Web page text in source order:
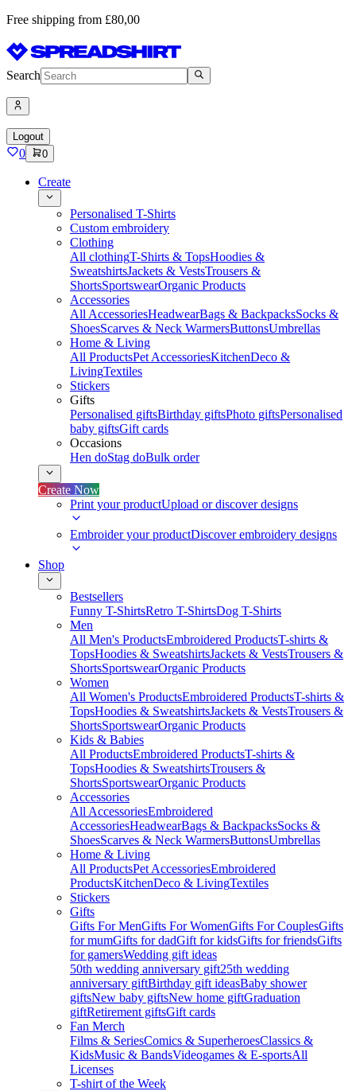
Free shipping from £80,00
Search
Logout
0 0
Create
Personalised T-Shirts
Custom embroidery
Clothing
All clothingT-Shirts & TopsHoodies &
SweatshirtsJackets & VestsTrousers &
ShortsSportswearOrganic Products
Accessories
All AccessoriesHeadwearBags & BackpacksSocks &
ShoesScarves & Neck WarmersButtonsUmbrellas
Home & Living
All ProductsPet AccessoriesKitchenDeco &
LivingTextiles
Stickers
Gifts
Personalised giftsBirthday giftsPhoto giftsPersonalised
baby giftsGift cards
Occasions
Hen doStag doBulk order
Create Now
Print your productUpload or discover designs
Embroider your productDiscover embroidery designs
Shop
Bestsellers
Funny T-ShirtsRetro T-ShirtsDog T-Shirts
Men
All Men's ProductsEmbroidered ProductsT-shirts &
TopsHoodies & SweatshirtsJackets & VestsTrousers &
ShortsSportswearOrganic Products
Women
All Women's ProductsEmbroidered ProductsT-shirts &
TopsHoodies & SweatshirtsJackets & VestsTrousers &
ShortsSportswearOrganic Products
Kids & Babies
All ProductsEmbroidered ProductsT-shirts &
TopsHoodies & SweatshirtsTrousers &
ShortsSportswearOrganic Products
Accessories
All AccessoriesEmbroidered
AccessoriesHeadwearBags & BackpacksSocks &
ShoesScarves & Neck WarmersButtonsUmbrellas
Home & Living
All ProductsPet AccessoriesEmbroidered
ProductsKitchenDeco & LivingTextiles
Stickers
Gifts
Gifts For MenGifts For WomenGifts For CouplesGifts
for mumGifts for dadGift for kidsGifts for friendsGifts
for gamersWedding gift ideas
50th wedding anniversary gift25th wedding
anniversary giftBirthday gift ideasBaby shower
giftsNew baby giftsNew home giftGraduation
giftRetirement giftsGift cards
Fan Merch
Films & SeriesComics & SuperheroesClassics &
KidsMusic & BandsVideogames & E-sportsAll
Licenses
T-shirt of the Week